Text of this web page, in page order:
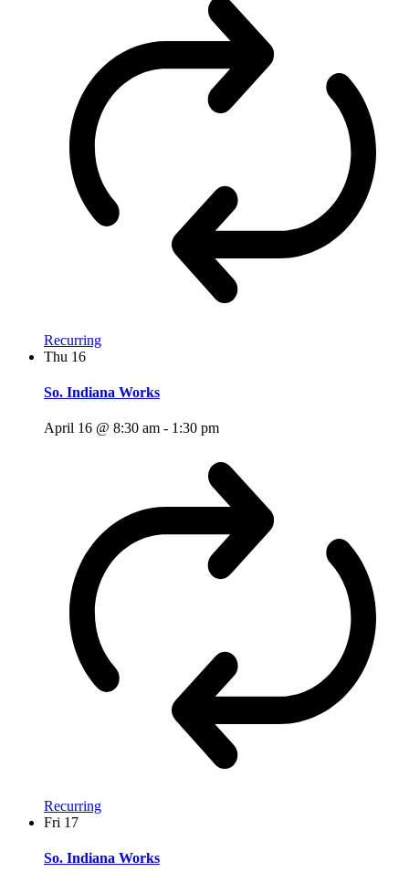
Recurring
Thu 16
So. Indiana Works
April 16 @ 8:30 am - 1:30 pm
Recurring
Fri 17
So. Indiana Works